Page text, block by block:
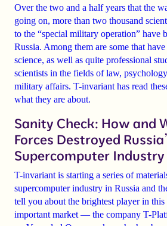
Over the two and a half years that the
going on, more than two thousand
to the “special military operation” have
Russia. Among them are some that
science, as well as quite professional
scientists in the fields of law,
military affairs. T-invariant has read
what they are about.
Sanity Check: How and
Forces Destroyed
Supercomputer Industry
T-invariant is starting a series of
supercomputer industry in Russia and
tell you about the brightest player in
important market — the company T-